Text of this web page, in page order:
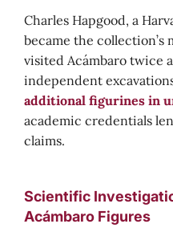
Charles Hapgood, a
became the collection’s
visited Acámbaro twice
independent
additional figurines in
academic credentials
claims.
Scientific
Acámbaro Figures